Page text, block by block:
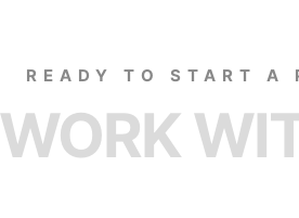
READY TO START A
WORK